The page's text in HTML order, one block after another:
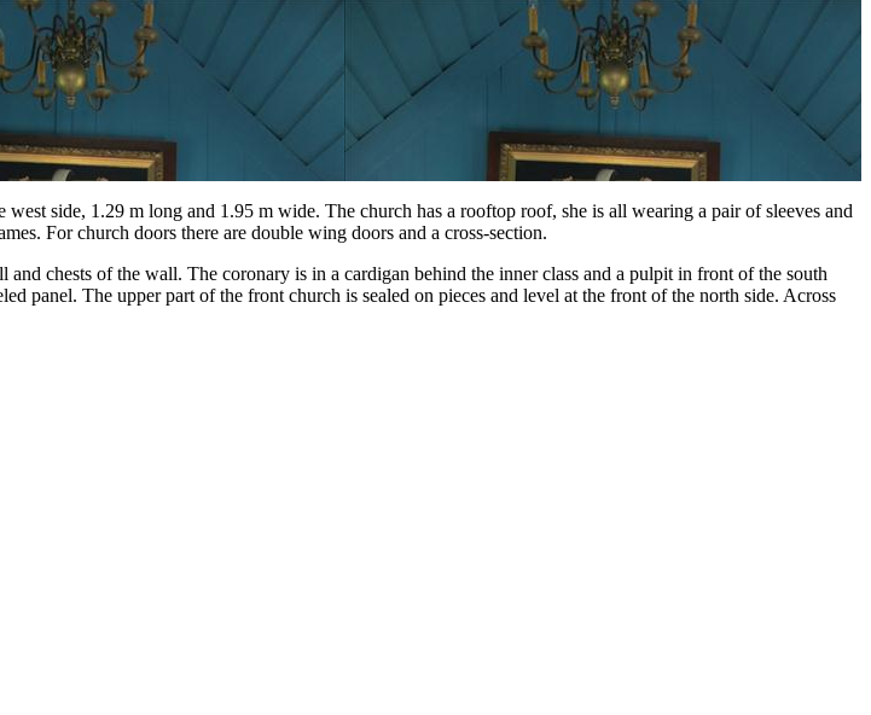
side, 1.29 m long and 1.95 m wide. The church has a rooftop roof, she is all wearing a pair of sleeves and
For church doors there are double wing doors and a cross-section.
chests of the wall. The coronary is in a cardigan behind the inner class and a pulpit in front of the south
panel. The upper part of the front church is sealed on pieces and level at the front of the north side. Across